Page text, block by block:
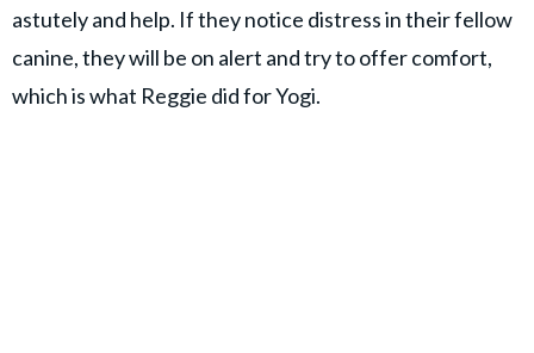
astutely and help. If they notice distress in their fellow
canine, they will be on alert and try to offer comfort,
which is what Reggie did for Yogi.